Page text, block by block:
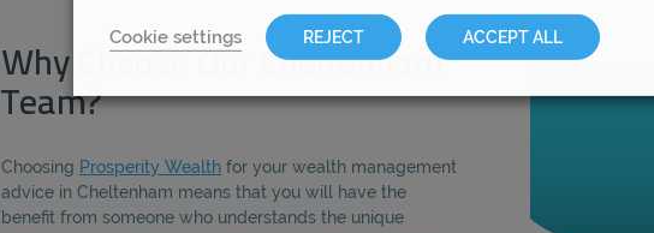
Why Choose Our Cheltenham
Team?
Choosing Prosperity Wealth for your wealth management
advice in Cheltenham means that you will have the
benefit from someone who understands the unique
Cookie settings REJECT ACCEPT ALL